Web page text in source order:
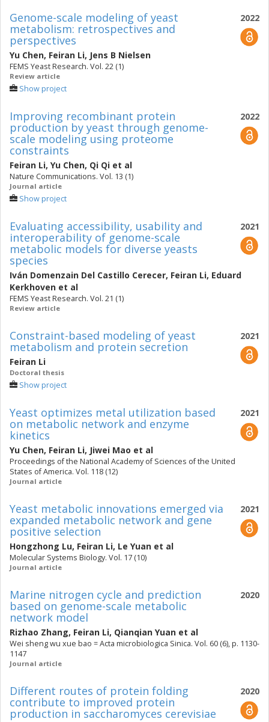
2022
Genome-scale modeling of yeast
metabolism: retrospectives and
perspectives
Yu Chen, Feiran Li, Jens B Nielsen
FEMS Yeast Research. Vol. 22 (1)
Review article
Show project
2022
Improving recombinant protein
production by yeast through genome-
scale modeling using proteome
constraints
Feiran Li, Yu Chen, Qi Qi et al
Nature Communications. Vol. 13 (1)
Journal article
Show project
2021
Evaluating accessibility, usability and
interoperability of genome-scale
metabolic models for diverse yeasts
species
Iván Domenzain Del Castillo Cerecer, Feiran Li, Eduard
Kerkhoven et al
FEMS Yeast Research. Vol. 21 (1)
Review article
2021
Constraint-based modeling of yeast
metabolism and protein secretion
Feiran Li
Doctoral thesis
Show project
2021
Yeast optimizes metal utilization based
on metabolic network and enzyme
kinetics
Yu Chen, Feiran Li, Jiwei Mao et al
Proceedings of the National Academy of Sciences of the United
States of America. Vol. 118 (12)
Journal article
2021
Yeast metabolic innovations emerged via
expanded metabolic network and gene
positive selection
Hongzhong Lu, Feiran Li, Le Yuan et al
Molecular Systems Biology. Vol. 17 (10)
Journal article
2020
Marine nitrogen cycle and prediction
based on genome-scale metabolic
network model
Rizhao Zhang, Feiran Li, Qianqian Yuan et al
Wei sheng wu xue bao = Acta microbiologica Sinica. Vol. 60 (6), p. 1130-
1147
Journal article
2020
Different routes of protein folding
contribute to improved protein
production in saccharomyces cerevisiae